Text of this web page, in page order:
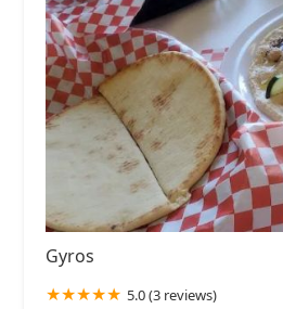
Gyros
5.0 (3 reviews)